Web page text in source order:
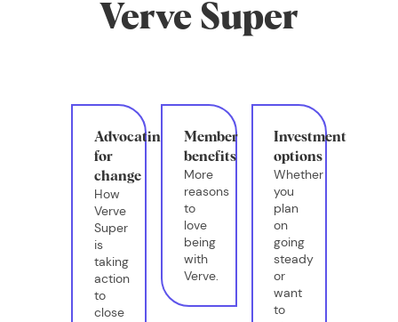
Verve Super
Advocating
for
change
How
Verve
Super
is
taking
action
to
close
Member
benefits
More
reasons
to
love
being
with
Verve.
Investment
options
Whether
you
plan
on
going
steady
or
want
to